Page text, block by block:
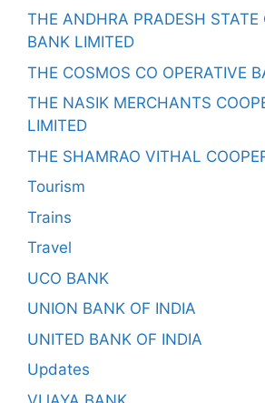
THE ANDHRA PRADESH STATE
BANK LIMITED
THE COSMOS CO OPERATIVE
THE NASIK MERCHANTS
LIMITED
THE SHAMRAO VITHAL
Tourism
Trains
Travel
UCO BANK
UNION BANK OF INDIA
UNITED BANK OF INDIA
Updates